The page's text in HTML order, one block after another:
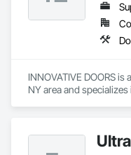
INNOVATIVE DOORS
NY area and